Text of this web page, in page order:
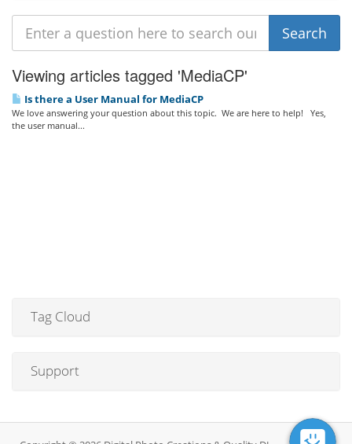
Viewing articles tagged 'MediaCP'
Is there a User Manual for MediaCP
We love answering your question about this topic. We are here to help! Yes,
the user manual...
Tag Cloud
Support